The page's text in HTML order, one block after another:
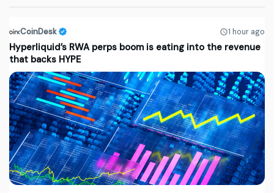
CoinDesk 1 hour ago
Hyperliquid’s RWA perps boom is eating into the revenue
that backs HYPE